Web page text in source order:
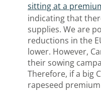
sitting at a
indicating that
supplies. We are
reductions in the
lower. However,
their sowing
Therefore, if a big
rapeseed